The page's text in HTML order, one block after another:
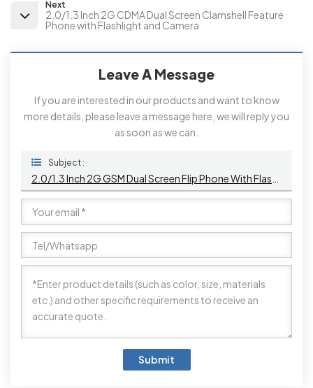
Next
2.0/1.3 Inch 2G CDMA Dual Screen Clamshell Feature
Phone with Flashlight and Camera
Leave A Message
If you are interested in our products and want to know
more details, please leave a message here, we will reply you
as soon as we can.
Subject :
Submit